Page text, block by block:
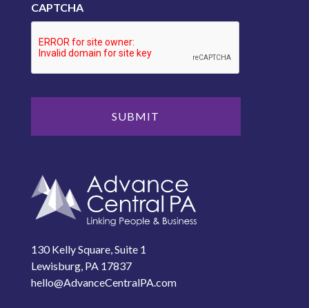
CAPTCHA
130 Kelly Square, Suite 1
Lewisburg, PA 17837
hello@AdvanceCentralPA.com